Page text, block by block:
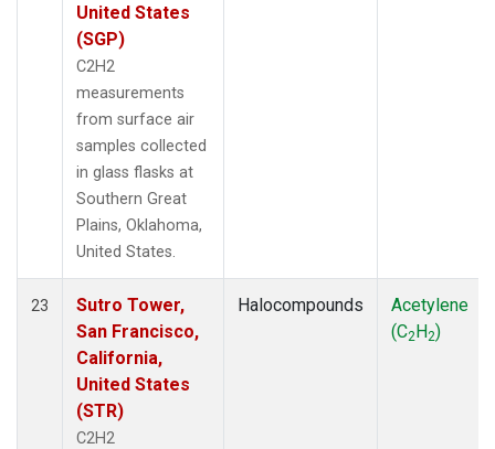
United States
(SGP)
C2H2
measurements
from surface air
samples collected
in glass flasks at
Southern Great
Plains, Oklahoma,
United States.
23
Sutro Tower,
San Francisco,
California,
United States
(STR)
C2H2
Halocompounds
Acetylene
(C2H2)